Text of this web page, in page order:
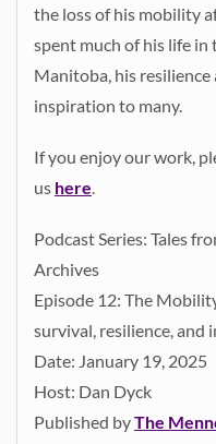
the loss of his mobility
spent much of his life in
Manitoba, his
inspiration to many.
If you enjoy our work,
us here.
Podcast Series: Tales
Archives
Episode 12: The
survival, resilience, and
Date: January 19, 2025
Host: Dan Dyck
Published byThe